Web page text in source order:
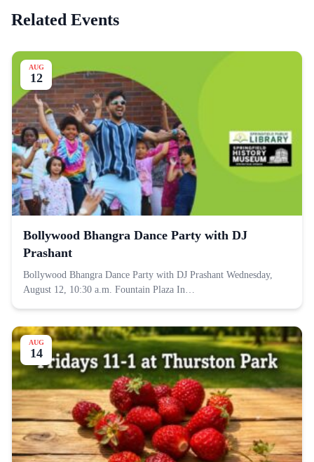
Related Events
AUG
12
Bollywood Bhangra Dance Party with DJ
Prashant
Bollywood Bhangra Dance Party with DJ Prashant Wednesday,
August 12, 10:30 a.m. Fountain Plaza In…
AUG
14